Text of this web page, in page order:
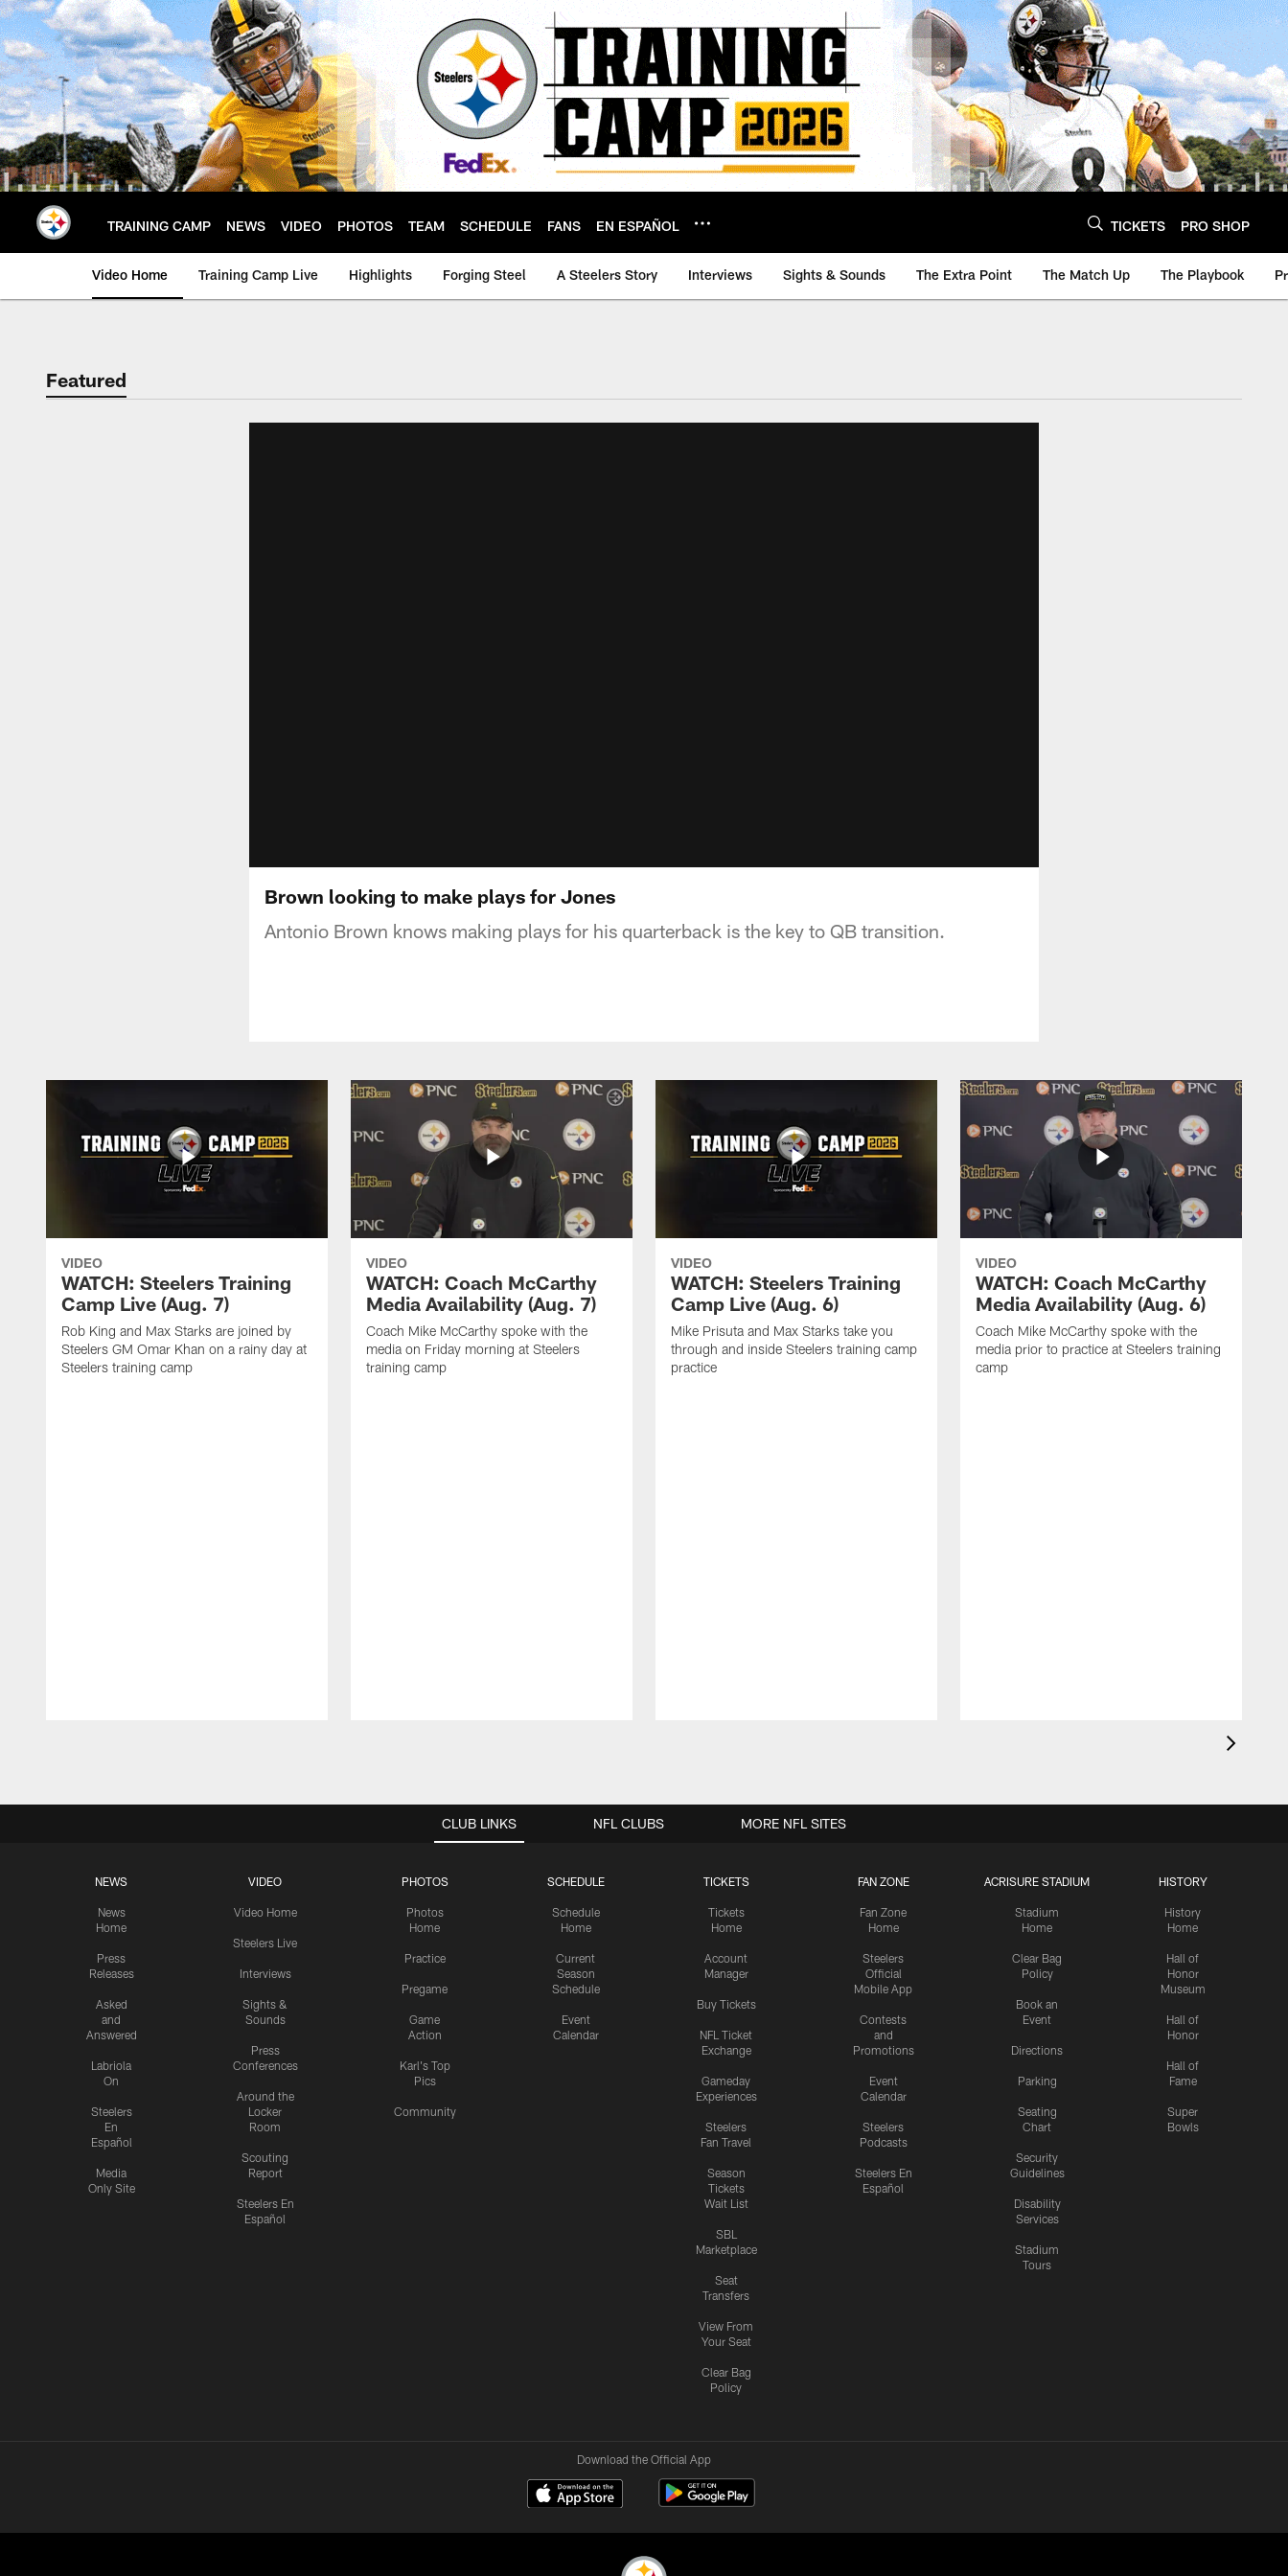
Skip
to
main
content
TRAINING CAMP NEWS VIDEO PHOTOS TEAM SCHEDULE FANS EN ESPAÑOL TICKETS PRO SHOP
Video Home Training Camp Live Highlights Forging Steel A Steelers Story Interviews Sights & Sounds The Extra Point The Match Up The Playbook
Featured
Brown looking to make plays for Jones
Antonio Brown knows making plays for his quarterback is the key to QB transition.
VIDEO
WATCH: Steelers Training
Camp Live (Aug. 7)
Rob King and Max Starks are joined by
Steelers GM Omar Khan on a rainy day at
Steelers training camp
VIDEO
WATCH: Coach McCarthy
Media Availability (Aug. 7)
Coach Mike McCarthy spoke with the
media on Friday morning at Steelers
training camp
VIDEO
WATCH: Steelers Training
Camp Live (Aug. 6)
Mike Prisuta and Max Starks take you
through and inside Steelers training camp
practice
VIDEO
WATCH: Coach McCarthy
Media Availability (Aug. 6)
Coach Mike McCarthy spoke with the
media prior to practice at Steelers training
camp
CLUB LINKS
NEWS
News
Home
Press
Releases
Asked
and
Answered
Labriola
On
Steelers
En
Español
Media
Only Site
VIDEO
Video Home
Steelers Live
Interviews
Sights &
Sounds
Press
Conferences
Around the
Locker
Room
Scouting
Report
Steelers En
Español
PHOTOS
Photos
Home
Practice
Pregame
Game
Action
Karl's Top
Pics
Community
SCHEDULE
Schedule
Home
Current
Season
Schedule
Event
Calendar
TICKETS
Tickets
Home
Account
Manager
Buy Tickets
NFL Ticket
Exchange
Gameday
Experiences
Steelers
Fan Travel
Season
Tickets
Wait List
SBL
Marketplace
Seat
Transfers
View From
Your Seat
Clear Bag
Policy
FAN ZONE
Fan Zone
Home
Steelers
Official
Mobile App
Contests
and
Promotions
Event
Calendar
Steelers
Podcasts
Steelers En
Español
ACRISURE STADIUM
Stadium
Home
Clear Bag
Policy
Book an
Event
Directions
Parking
Seating
Chart
Security
Guidelines
Disability
Services
Stadium
Tours
HISTORY
History
Home
Hall of
Honor
Museum
Hall of
Honor
Hall of
Fame
Super
Bowls
NFL CLUBS MORE NFL SITES
Download the Official App